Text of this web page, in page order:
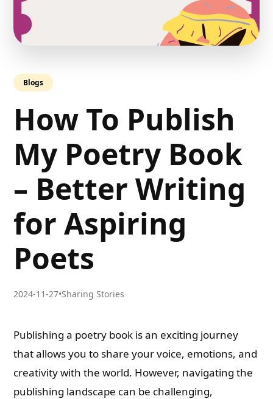
Blogs
How To Publish
My Poetry Book
– Better Writing
for Aspiring
Poets
2024-11-27•Sharing Stories
Publishing a poetry book is an exciting journey
that allows you to share your voice, emotions, and
creativity with the world. However, navigating the
publishing landscape can be challenging,